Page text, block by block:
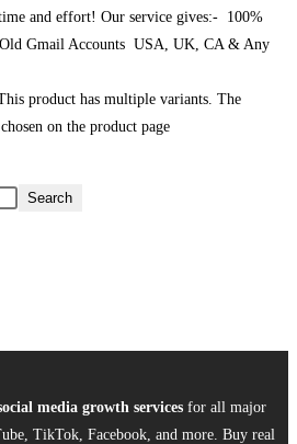
and effort! Our service gives:- 100%
Gmail Accounts USA, UK, CA & Any
product has multiple variants. The
on the product page
Search
media growth services for all major
TikTok, Facebook, and more. Buy real